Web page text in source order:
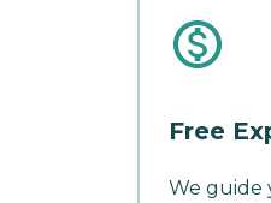
Free
We guide